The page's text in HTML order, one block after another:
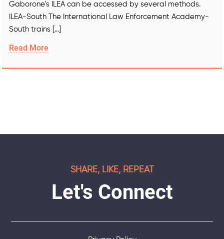
Gaborone’s ILEA can be accessed by several methods.
ILEA-South The International Law Enforcement Academy-
South trains […]
Read More
SHARE, LIKE, REPEAT
Let's Connect